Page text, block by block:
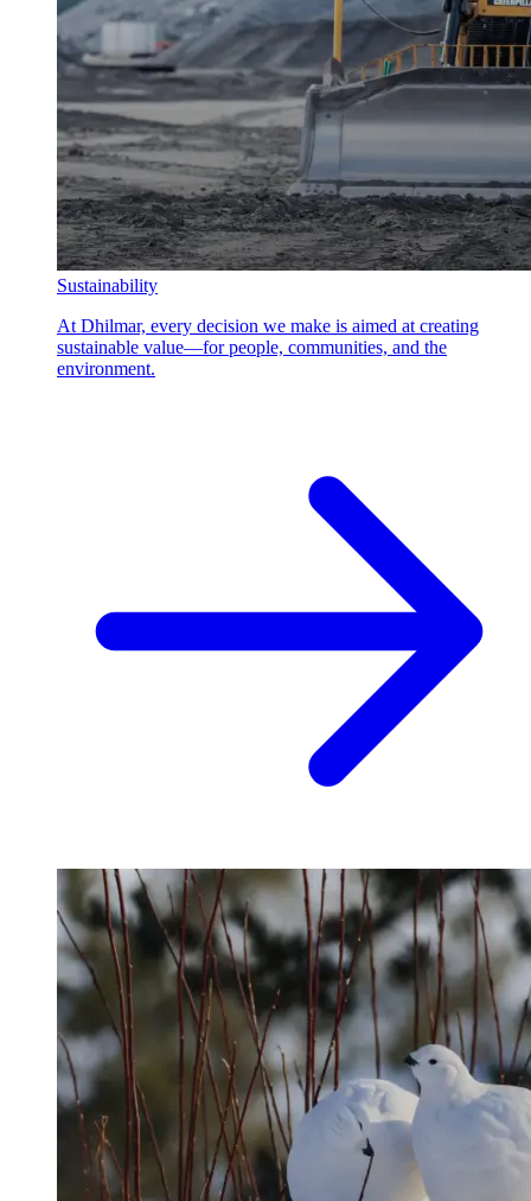
Sustainability
At Dhilmar, every decision we make is aimed at creating
sustainable value—for people, communities, and the
environment.